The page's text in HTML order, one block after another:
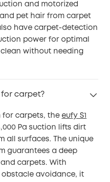
and motorized
pet hair from carpet
have carpet-detection
power for optimal
without needing
for carpet?
for carpets, the eufy S1
Pa suction lifts dirt
all surfaces. The unique
guarantees a deep
carpets. With
avoidance, it